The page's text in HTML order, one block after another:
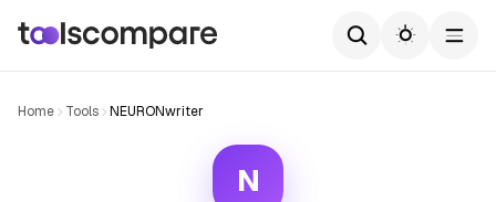
Home Tools NEURONwriter
N